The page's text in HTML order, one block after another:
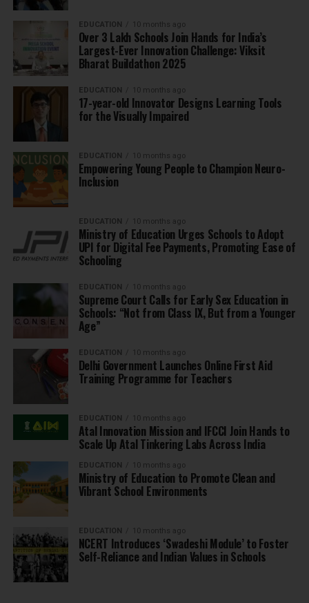
EDUCATION 10 months ago
Over 3 Lakh Schools Join Hands for India’s
Largest-Ever Innovation Challenge: Viksit
Bharat Buildathon 2025
EDUCATION 10 months ago
17-year-old Innovator Designs Learning Tools
for the Visually Impaired
EDUCATION 10 months ago
Empowering Young People to Champion Neuro-
Inclusion
EDUCATION 10 months ago
Ministry of Education Urges Schools to Adopt
UPI for Digital Fee Payments, Promoting Ease of
Schooling
EDUCATION 10 months ago
Supreme Court Calls for Early Sex Education in
Schools: “Not from Class IX, But from a Younger
Age”
EDUCATION 10 months ago
Delhi Government Launches Online First Aid
Training Programme for Teachers
EDUCATION 10 months ago
Atal Innovation Mission and IFCCI Join Hands to
Scale Up Atal Tinkering Labs Across India
EDUCATION 10 months ago
Ministry of Education to Promote Clean and
Vibrant School Environments
EDUCATION 10 months ago
NCERT Introduces ‘Swadeshi Module’ to Foster
Self-Reliance and Indian Values in Schools